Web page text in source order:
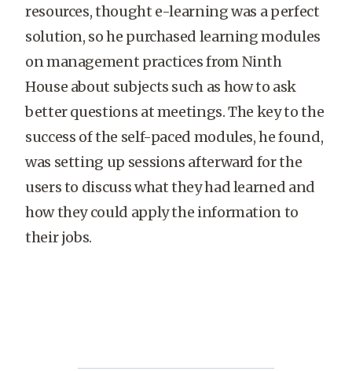
resources, thought e-learning was a perfect
solution, so he purchased learning modules
on management practices from Ninth
House about subjects such as how to ask
better questions at meetings. The key to the
success of the self-paced modules, he found,
was setting up sessions afterward for the
users to discuss what they had learned and
how they could apply the information to
their jobs.